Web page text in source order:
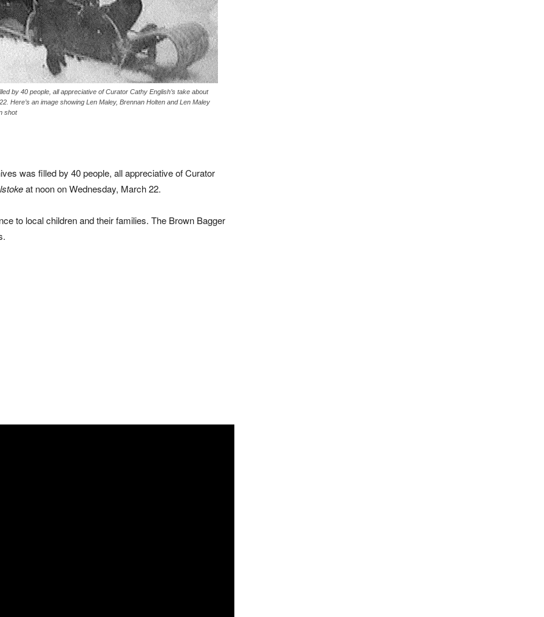
by 40 people, all appreciative of Curator Cathy English’s take about
Here’s an image showing Len Maley, Brennan Holten and Len Maley
shot
was filled by 40 people, all appreciative of Curator
at noon on Wednesday, March 22.
to local children and their families. The Brown Bagger